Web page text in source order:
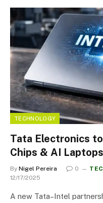
TECHNOLOGY
Tata Electronics
Chips & AI
By Nigel Pereira 0
12/17/2025
A new Tata–Intel